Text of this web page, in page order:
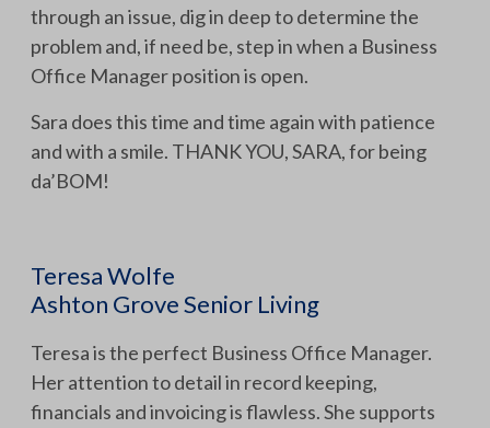
through an issue, dig in deep to determine the
problem and, if need be, step in when a Business
Office Manager position is open.
Sara does this time and time again with patience
and with a smile. THANK YOU, SARA, for being
da’BOM!
Teresa Wolfe
Ashton Grove Senior Living
Teresa is the perfect Business Office Manager.
Her attention to detail in record keeping,
financials and invoicing is flawless. She supports